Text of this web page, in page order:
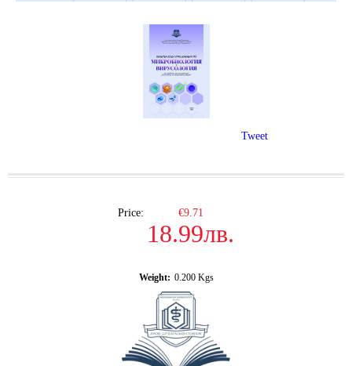
Price: €9.71
18.99лв.
Weight: 0.200 Kgs
Tweet